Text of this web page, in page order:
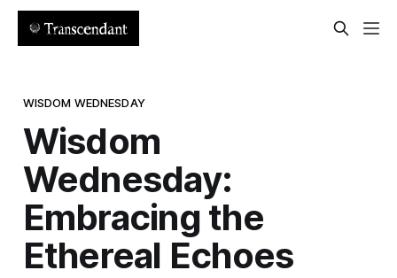
WISDOM WEDNESDAY
Wisdom
Wednesday:
Embracing the
Ethereal Echoes